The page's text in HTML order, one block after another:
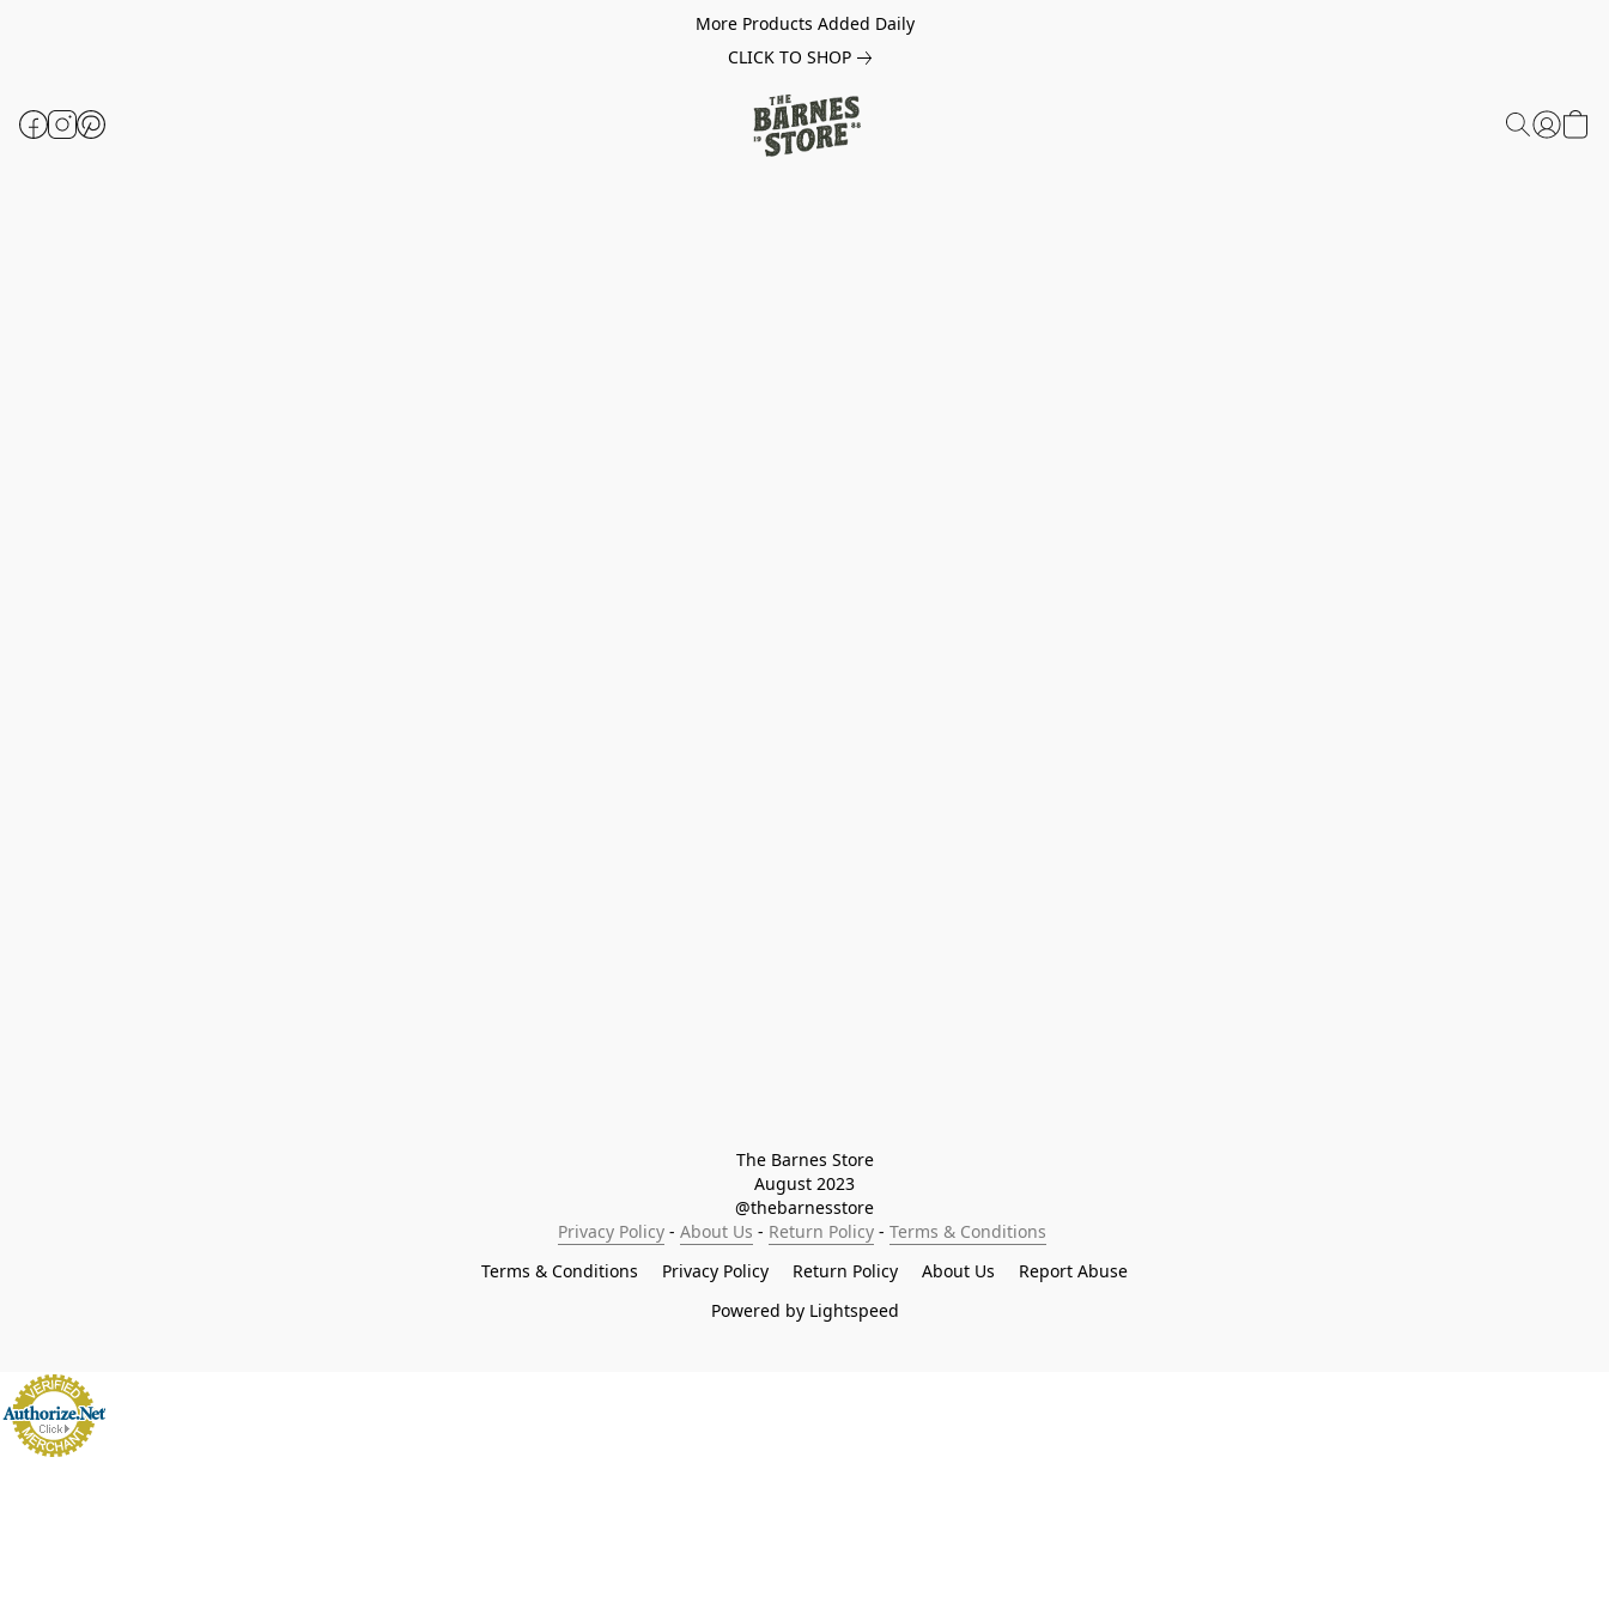
More Products Added Daily
CLICK TO SHOP
The Barnes Store
August 2023
@thebarnesstore
Privacy Policy - About Us - Return Policy - Terms & Conditions
Terms & Conditions
Privacy Policy Return Policy About Us
Report Abuse
Powered by Lightspeed